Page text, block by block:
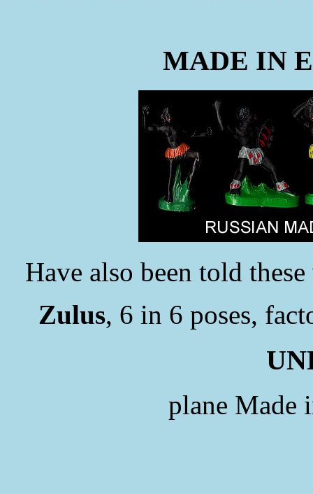
MADE IN
Have also been told
Zulus, 6 in 6 poses,
plane Made